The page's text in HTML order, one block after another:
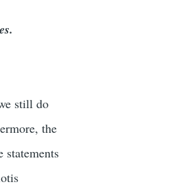
still do
the
statements